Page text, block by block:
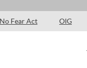
No Fear Act OIG